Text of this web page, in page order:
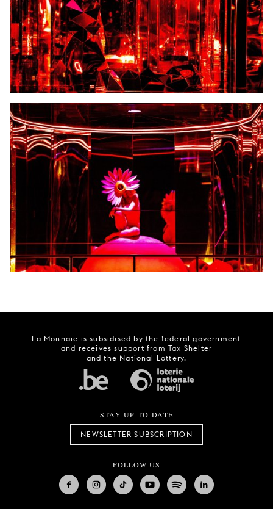
La Monnaie is subsidised by the federal government
and receives support from Tax Shelter
and the National Lottery.
STAY UP TO DATE
NEWSLETTER SUBSCRIPTION
FOLLOW US